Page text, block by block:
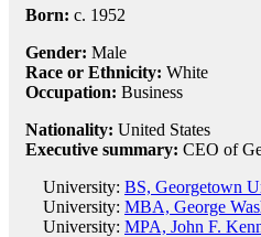
Born: c. 1952
Gender: Male
Race or Ethnicity: White
Occupation: Business
Nationality: United States
Executive summary: CEO of
University: BS, Georgetown
University: MBA, George
University: MPA, John F.